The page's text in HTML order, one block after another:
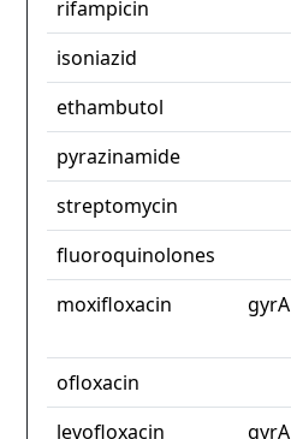
rifampicin
isoniazid
ethambutol
pyrazinamide
streptomycin
fluoroquinolones
moxifloxacin
gyrA
ofloxacin
levofloxacin
gyrA